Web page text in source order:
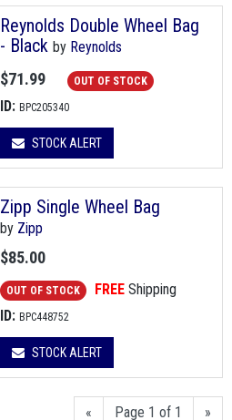
Reynolds Double Wheel Bag
- Black by Reynolds
$71.99 OUT OF STOCK
ID: BPC205340
STOCK ALERT
Zipp Single Wheel Bag
by Zipp
$85.00
OUT OF STOCK FREE Shipping
ID: BPC448752
STOCK ALERT
« Page 1 of 1 »